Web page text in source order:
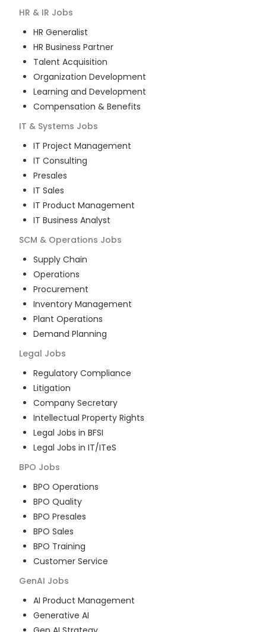
HR & IR Jobs
HR Generalist
HR Business Partner
Talent Acquisition
Organization Development
Learning and Development
Compensation & Benefits
IT & Systems Jobs
IT Project Management
IT Consulting
Presales
IT Sales
IT Product Management
IT Business Analyst
SCM & Operations Jobs
Supply Chain
Operations
Procurement
Inventory Management
Plant Operations
Demand Planning
Legal Jobs
Regulatory Compliance
Litigation
Company Secretary
Intellectual Property Rights
Legal Jobs in BFSI
Legal Jobs in IT/ITeS
BPO Jobs
BPO Operations
BPO Quality
BPO Presales
BPO Sales
BPO Training
Customer Service
GenAI Jobs
AI Product Management
Generative AI